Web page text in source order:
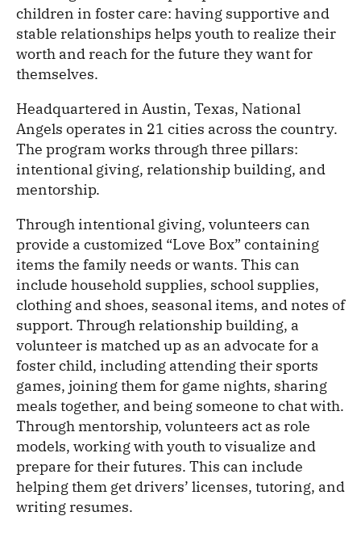
children in foster care: having supportive and
stable relationships helps youth to realize their
worth and reach for the future they want for
themselves.
Headquartered in Austin, Texas, National
Angels operates in 21 cities across the country.
The program works through three pillars:
intentional giving, relationship building, and
mentorship.
Through intentional giving, volunteers can
provide a customized “Love Box” containing
items the family needs or wants. This can
include household supplies, school supplies,
clothing and shoes, seasonal items, and notes of
support. Through relationship building, a
volunteer is matched up as an advocate for a
foster child, including attending their sports
games, joining them for game nights, sharing
meals together, and being someone to chat with.
Through mentorship, volunteers act as role
models, working with youth to visualize and
prepare for their futures. This can include
helping them get drivers’ licenses, tutoring, and
writing resumes.